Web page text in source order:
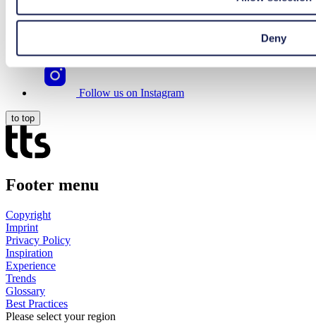
Deny
Follow us on Instagram
to top
Footer menu
Copyright
Imprint
Privacy Policy
Inspiration
Experience
Trends
Glossary
Best Practices
Please select your region